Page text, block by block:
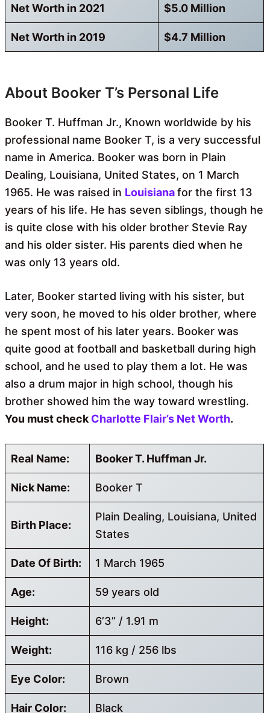
Net Worth in 2021 $5.0 Million
Net Worth in 2019 $4.7 Million
About Booker T’s Personal Life
Booker T. Huffman Jr., Known worldwide by his
professional name Booker T, is a very successful
name in America. Booker was born in Plain
Dealing, Louisiana, United States, on 1 March
1965. He was raised in Louisianafor the first 13
years of his life. He has seven siblings, though he
is quite close with his older brother Stevie Ray
and his older sister. His parents died when he
was only 13 years old.
Later, Booker started living with his sister, but
very soon, he moved to his older brother, where
he spent most of his later years. Booker was
quite good at football and basketball during high
school, and he used to play them a lot. He was
also a drum major in high school, though his
brother showed him the way toward wrestling.
You must check Charlotte Flair’s Net Worth.
Real Name: Booker T. Huffman Jr.
Nick Name: Booker T
Birth Place:
Plain Dealing, Louisiana, United
States
Date Of Birth: 1 March 1965
Age: 59 years old
Height: 6’3” / 1.91 m
Weight: 116 kg / 256 lbs
Eye Color: Brown
Hair Color: Black